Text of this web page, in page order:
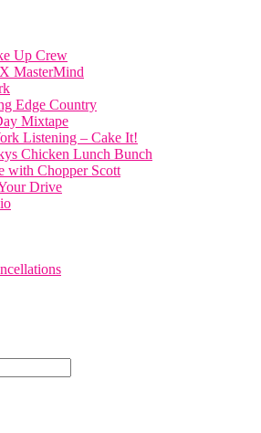
Up Crew
MasterMind
Edge Country
Mixtape
Listening – Cake It!
Chicken Lunch Bunch
with Chopper Scott
Drive